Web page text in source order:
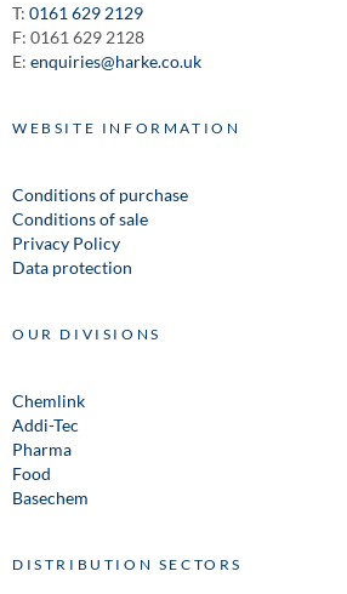
T: 0161 629 2129
F: 0161 629 2128
E: enquiries@harke.co.uk
WEBSITE INFORMATION
Conditions of purchase
Conditions of sale
Privacy Policy
Data protection
OUR DIVISIONS
Chemlink
Addi-Tec
Pharma
Food
Basechem
DISTRIBUTION SECTORS